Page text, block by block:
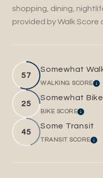
shopping, dining,
provided by Walk Score
57
Somewhat
WALKING SCORE
25
Somewhat
BIKE SCORE
45
Some Transit
TRANSIT SCORE